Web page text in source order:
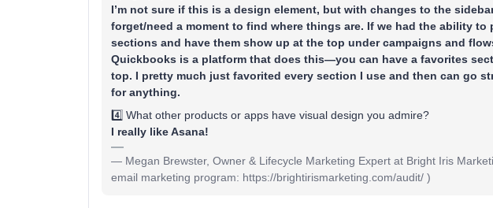
I’m not sure if this is a design element, but with changes to the
forget/need a moment to find where things are. If we had the ability to
sections and have them show up at the top under campaigns and
Quickbooks is a platform that does this—you can have a favorites
top. I pretty much just favorited every section I use and then can go
for anything.
4️⃣ What other products or apps have visual design you admire?
I really like Asana!
— Megan Brewster, Owner & Lifecycle Marketing Expert at Bright Iris
email marketing program: https://brightirismarketing.com/audit/ )